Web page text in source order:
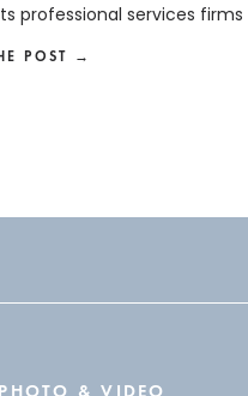
POST →
professional services firms
PHOTO & VIDEO